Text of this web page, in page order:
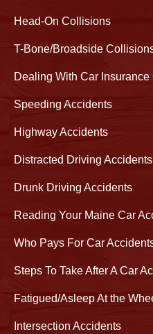
Head-On Collisions
T-Bone/Broadside
Dealing With Car
Speeding Accidents
Highway Accidents
Distracted Driving Accidents
Drunk Driving Accidents
Reading Your Maine Car
Who Pays For Car
Steps To Take After A Car
Fatigued/Asleep At the
Intersection Accidents